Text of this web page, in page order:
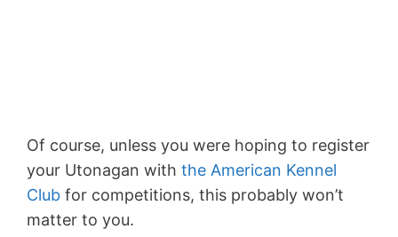
Of course, unless you were hoping to register
your Utonagan with the American Kennel
Club for competitions, this probably won’t
matter to you.